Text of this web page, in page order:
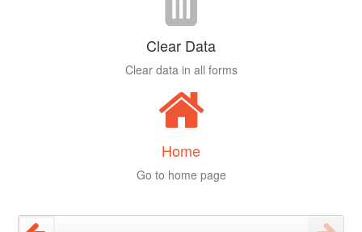
Clear Data
Clear data in all forms
Home
Go to home page